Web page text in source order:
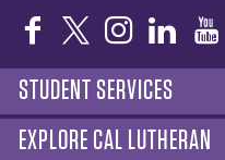
Facebook
Twitter
STUDENT SERVICES
EXPLORE CAL LUTHERAN